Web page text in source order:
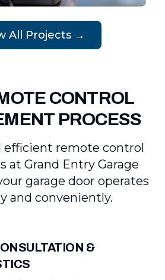
All Projects →
CONTROL
PROCESS
efficient remote control
at Grand Entry Garage
garage door operates
and conveniently.
&